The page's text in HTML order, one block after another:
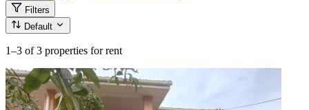
Filters
Default
1–3 of 3 properties for rent